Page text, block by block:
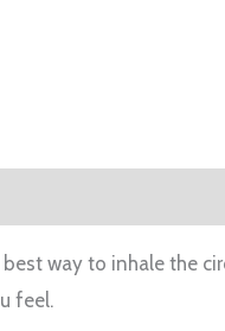
way to inhale the
feel.